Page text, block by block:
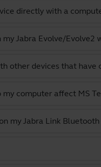
directly with a
Jabra Evolve/Evolve2
other devices that have
computer affect MS
my Jabra Link